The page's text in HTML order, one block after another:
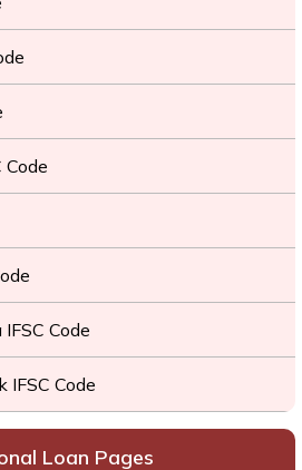
Code
Code
IFSC Code
Loan Pages